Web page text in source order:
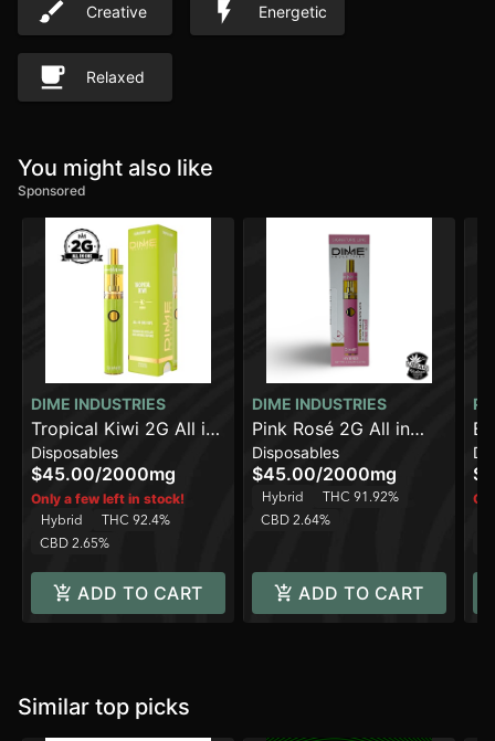
Creative Energetic
Relaxed
You might also like
Sponsored
DIME INDUSTRIES
Tropical Kiwi 2G All in
One Device
Disposables
$45.00/2000mg
Only a few left in stock!
Hybrid
THC 92.4%
CBD 2.65%
ADD TO CART
DIME INDUSTRIES
Pink Rosé 2G All in
One Device
Disposables
$45.00/2000mg
Hybrid
THC 91.92%
CBD 2.64%
ADD TO CART
Similar top picks